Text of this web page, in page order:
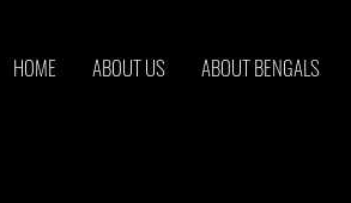
HOME ABOUT US ABOUT BENGALS